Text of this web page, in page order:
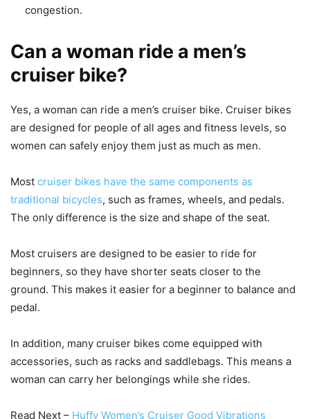
congestion.
Can a woman ride a men’s
cruiser bike?
Yes, a woman can ride a men’s cruiser bike. Cruiser bikes
are designed for people of all ages and fitness levels, so
women can safely enjoy them just as much as men.
Most cruiser bikes have the same components as
traditional bicycles, such as frames, wheels, and pedals.
The only difference is the size and shape of the seat.
Most cruisers are designed to be easier to ride for
beginners, so they have shorter seats closer to the
ground. This makes it easier for a beginner to balance and
pedal.
In addition, many cruiser bikes come equipped with
accessories, such as racks and saddlebags. This means a
woman can carry her belongings while she rides.
Read Next – Huffy Women’s Cruiser Good Vibrations